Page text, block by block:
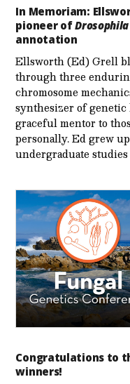
In Memoriam:
pioneer ofDrosophila
annotation
Ellsworth (Ed) Grell
through three
chromosome
synthesizer of genetic
graceful mentor to
personally. Ed grew
undergraduate studies
Congratulations to
winners!